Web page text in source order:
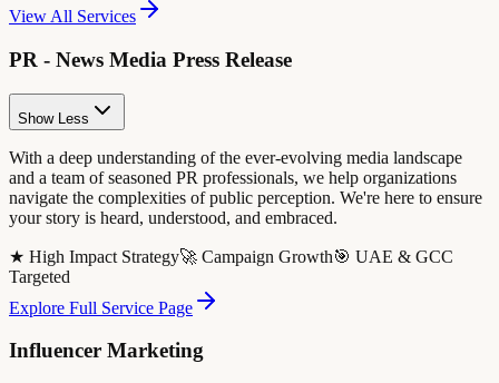
View All Services
PR - News Media Press Release
Show Less
With a deep understanding of the ever-evolving media landscape
and a team of seasoned PR professionals, we help organizations
navigate the complexities of public perception. We're here to ensure
your story is heard, understood, and embraced.
★ High Impact Strategy🚀 Campaign Growth🎯 UAE & GCC
Targeted
Explore Full Service Page
Influencer Marketing